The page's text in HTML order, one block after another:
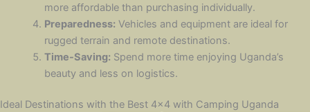
more affordable than purchasing individually.
Preparedness: Vehicles and equipment are ideal for
rugged terrain and remote destinations.
Time-Saving: Spend more time enjoying Uganda’s
beauty and less on logistics.
Ideal Destinations with the Best 4×4 with Camping Uganda